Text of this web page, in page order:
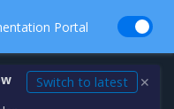
Portal
Switch to latest ✕